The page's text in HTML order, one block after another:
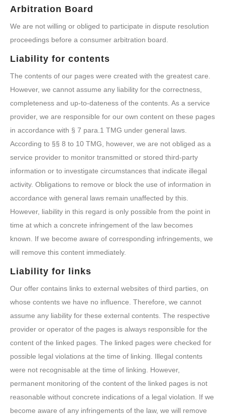
Arbitration Board
We are not willing or obliged to participate in dispute resolution
proceedings before a consumer arbitration board.
Liability for contents
The contents of our pages were created with the greatest care.
However, we cannot assume any liability for the correctness,
completeness and up-to-dateness of the contents. As a service
provider, we are responsible for our own content on these pages
in accordance with § 7 para.1 TMG under general laws.
According to §§ 8 to 10 TMG, however, we are not obliged as a
service provider to monitor transmitted or stored third-party
information or to investigate circumstances that indicate illegal
activity. Obligations to remove or block the use of information in
accordance with general laws remain unaffected by this.
However, liability in this regard is only possible from the point in
time at which a concrete infringement of the law becomes
known. If we become aware of corresponding infringements, we
will remove this content immediately.
Liability for links
Our offer contains links to external websites of third parties, on
whose contents we have no influence. Therefore, we cannot
assume any liability for these external contents. The respective
provider or operator of the pages is always responsible for the
content of the linked pages. The linked pages were checked for
possible legal violations at the time of linking. Illegal contents
were not recognisable at the time of linking. However,
permanent monitoring of the content of the linked pages is not
reasonable without concrete indications of a legal violation. If we
become aware of any infringements of the law, we will remove